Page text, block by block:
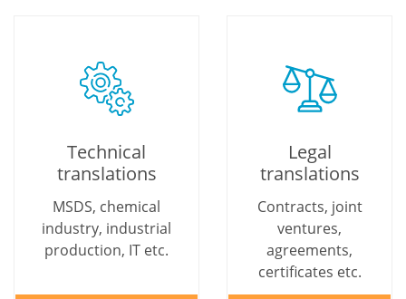
Technical
translations
MSDS, chemical
industry, industrial
production, IT etc.
Legal
translations
Contracts, joint
ventures,
agreements,
certificates etc.